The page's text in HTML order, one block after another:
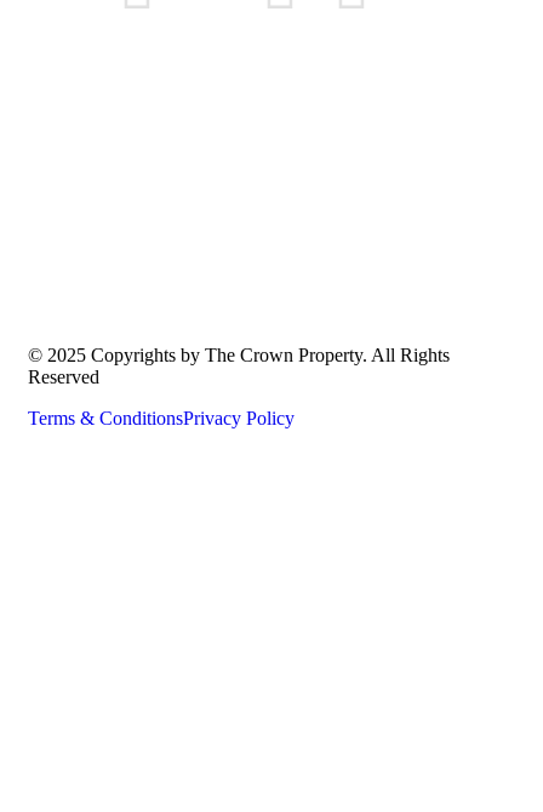
© 2025 Copyrights by The Crown Property. All Rights
Reserved
Terms & ConditionsPrivacy Policy